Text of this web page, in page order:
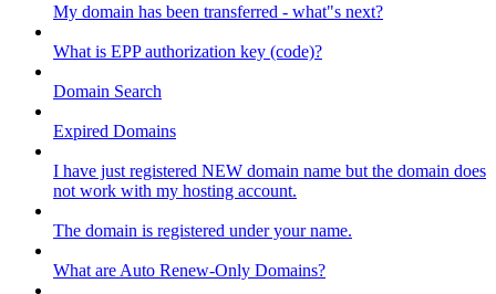
My domain has been transferred - what"s next?
What is EPP authorization key (code)?
Domain Search
Expired Domains
I have just registered NEW domain name but the domain does
not work with my hosting account.
The domain is registered under your name.
What are Auto Renew-Only Domains?